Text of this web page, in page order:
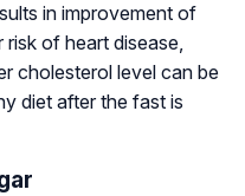
in improvement of
of heart disease,
cholesterol level can be
diet after the fast is